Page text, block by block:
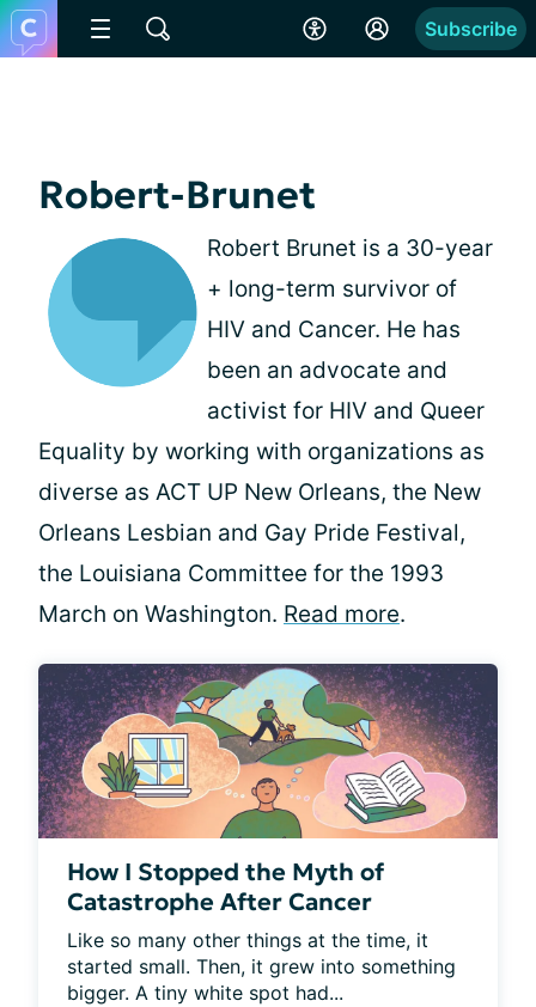
Subscribe
Robert-Brunet
Robert Brunet is a 30-year
+ long-term survivor of
HIV and Cancer. He has
been an advocate and
activist for HIV and Queer
Equality by working with organizations as
diverse as ACT UP New Orleans, the New
Orleans Lesbian and Gay Pride Festival,
the Louisiana Committee for the 1993
March on Washington. Read more.
How I Stopped the Myth of
Catastrophe After Cancer
Like so many other things at the time, it
started small. Then, it grew into something
bigger. A tiny white spot had...